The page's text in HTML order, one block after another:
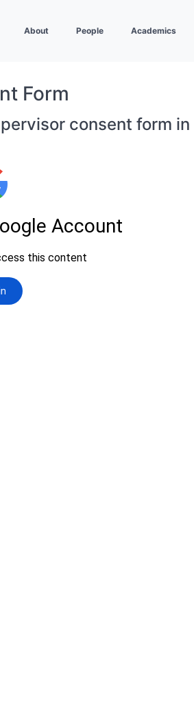
About People Academics
Form
consent form in